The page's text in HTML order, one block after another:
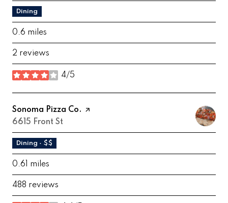
Dining
0.6 miles
2 reviews
4/5
stars
Visit the
Sonoma Pizza Co. page on Yelp
Search
6615 Front St
Dining · $$
0.61 miles
488 reviews